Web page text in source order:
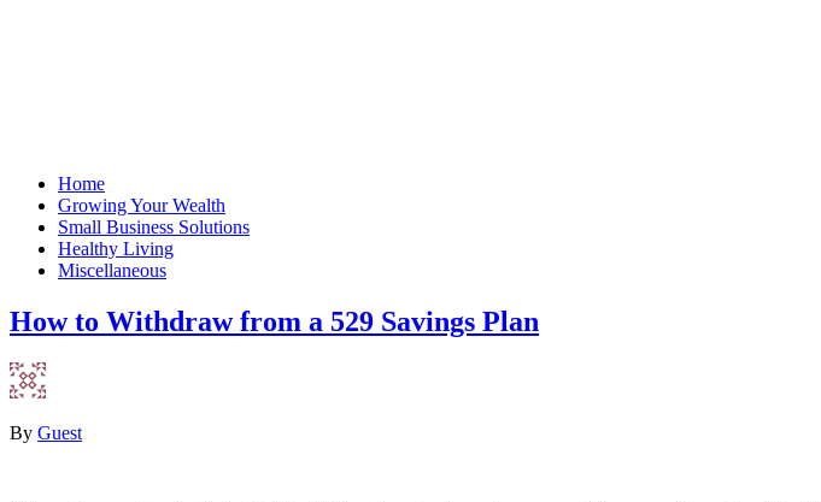
Home
Growing Your Wealth
Small Business Solutions
Healthy Living
Miscellaneous
How to Withdraw from a 529 Savings Plan
By Guest